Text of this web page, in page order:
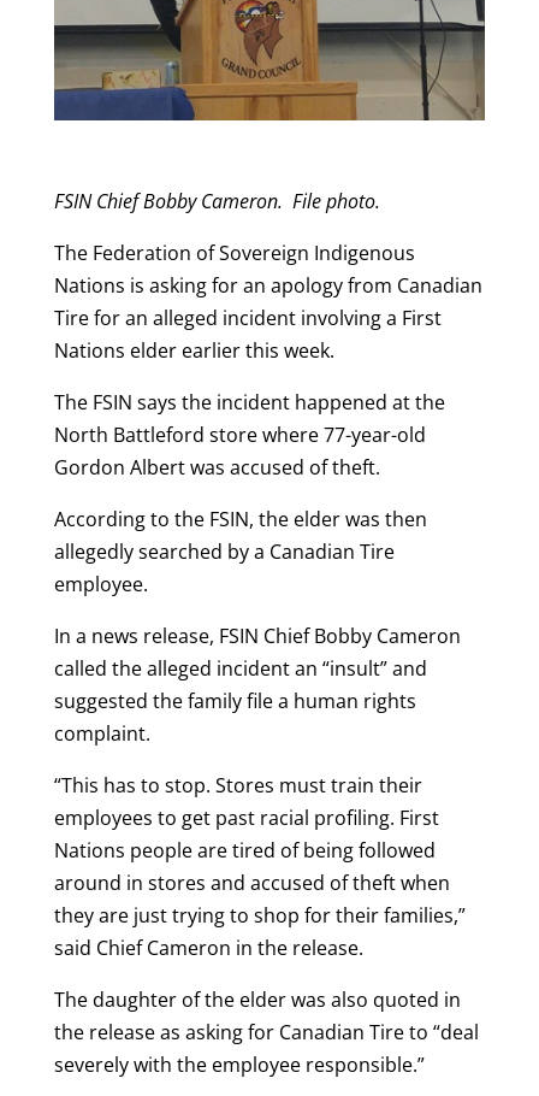
FSIN Chief Bobby Cameron. File photo.
The Federation of Sovereign Indigenous
Nations is asking for an apology from Canadian
Tire for an alleged incident involving a First
Nations elder earlier this week.
The FSIN says the incident happened at the
North Battleford store where 77-year-old
Gordon Albert was accused of theft.
According to the FSIN, the elder was then
allegedly searched by a Canadian Tire
employee.
In a news release, FSIN Chief Bobby Cameron
called the alleged incident an “insult” and
suggested the family file a human rights
complaint.
“This has to stop. Stores must train their
employees to get past racial profiling. First
Nations people are tired of being followed
around in stores and accused of theft when
they are just trying to shop for their families,”
said Chief Cameron in the release.
The daughter of the elder was also quoted in
the release as asking for Canadian Tire to “deal
severely with the employee responsible.”